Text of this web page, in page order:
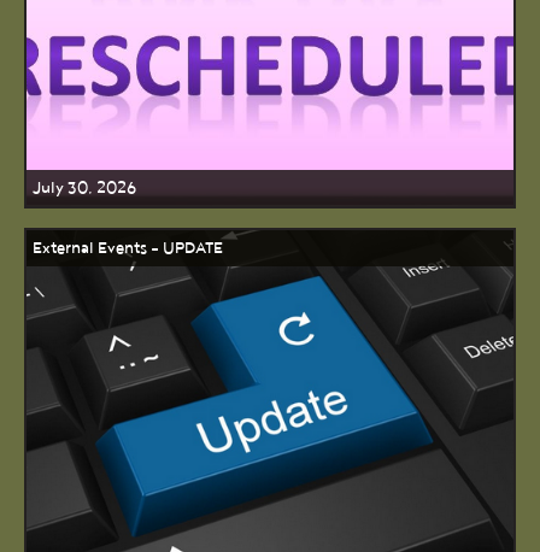
July 30, 2026
External Events - UPDATE